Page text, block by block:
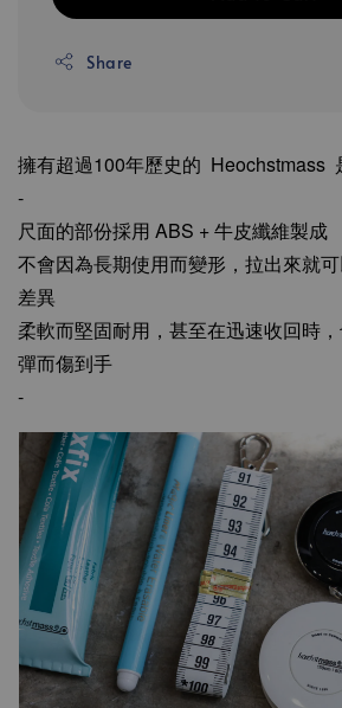
Share
擁有超過100年歷史的 Heochstmass
-
尺面的部份採用 ABS + 牛皮纖維製成
不會因為長期使用而變形，拉出來就
差異
柔軟而堅固耐用，甚至在迅速收回時
彈而傷到手
-